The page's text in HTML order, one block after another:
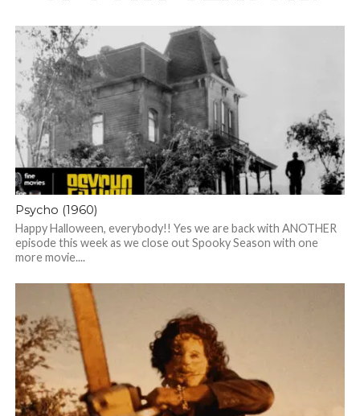
Psycho (1960)
Happy Halloween, everybody!! Yes we are back with ANOTHER
episode this week as we close out Spooky Season with one
more movie....